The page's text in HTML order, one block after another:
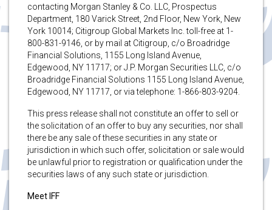
contacting Morgan Stanley & Co. LLC, Prospectus
Department, 180 Varick Street, 2nd Floor, New York, New
York 10014; Citigroup Global Markets Inc. toll-free at 1-
800-831-9146, or by mail at Citigroup, c/o Broadridge
Financial Solutions, 1155 Long Island Avenue,
Edgewood, NY 11717; or J.P. Morgan Securities LLC, c/o
Broadridge Financial Solutions 1155 Long Island Avenue,
Edgewood, NY 11717, or via telephone: 1-866-803-9204.
This press release shall not constitute an offer to sell or
the solicitation of an offer to buy any securities, nor shall
there be any sale of these securities in any state or
jurisdiction in which such offer, solicitation or sale would
be unlawful prior to registration or qualification under the
securities laws of any such state or jurisdiction.
Meet IFF